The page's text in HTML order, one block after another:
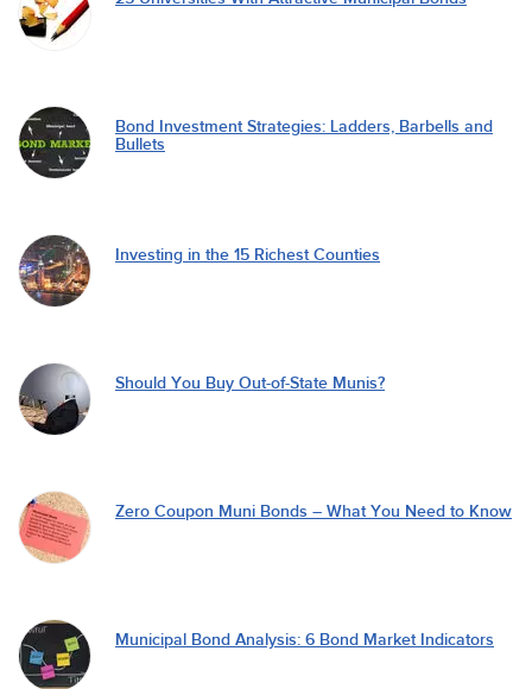
Bond Investment Strategies: Ladders, Barbells and
Bullets
Investing in the 15 Richest Counties
Should You Buy Out-of-State Munis?
Zero Coupon Muni Bonds – What You Need to Know
Municipal Bond Analysis: 6 Bond Market Indicators